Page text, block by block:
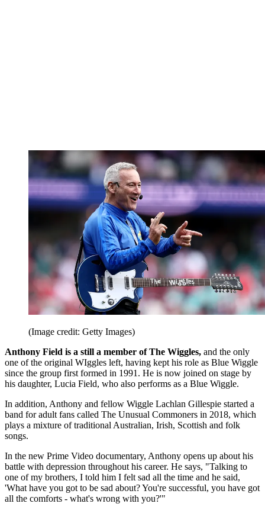
(Image credit: Getty Images)
Anthony Field is a still a member of The Wiggles, and the only
one of the original WIggles left, having kept his role as Blue Wiggle
since the group first formed in 1991. He is now joined on stage by
his daughter, Lucia Field, who also performs as a Blue Wiggle.
In addition, Anthony and fellow Wiggle Lachlan Gillespie started a
band for adult fans called The Unusual Commoners in 2018, which
plays a mixture of traditional Australian, Irish, Scottish and folk
songs.
In the new Prime Video documentary, Anthony opens up about his
battle with depression throughout his career. He says, "Talking to
one of my brothers, I told him I felt sad all the time and he said,
'What have you got to be sad about? You're successful, you have got
all the comforts - what's wrong with you?'"